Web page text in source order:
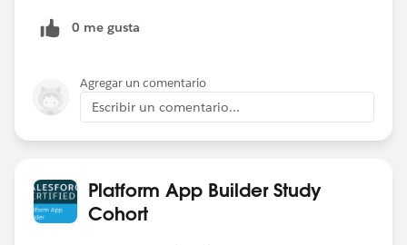
0 me gusta
Agregar un comentario
Escribir un comentario...
Platform App Builder Study
Cohort